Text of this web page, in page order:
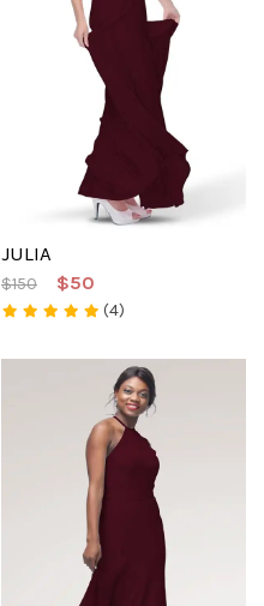
JULIA
$150 $50
(4)